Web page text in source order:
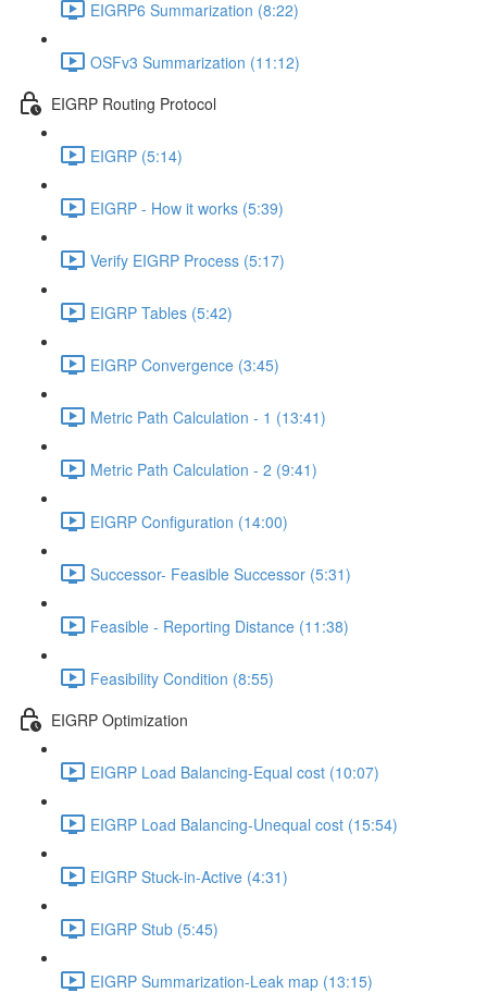
EIGRP6 Summarization (8:22)
OSFv3 Summarization (11:12)
EIGRP Routing Protocol
EIGRP (5:14)
EIGRP - How it works (5:39)
Verify EIGRP Process (5:17)
EIGRP Tables (5:42)
EIGRP Convergence (3:45)
Metric Path Calculation - 1 (13:41)
Metric Path Calculation - 2 (9:41)
EIGRP Configuration (14:00)
Successor- Feasible Successor (5:31)
Feasible - Reporting Distance (11:38)
Feasibility Condition (8:55)
EIGRP Optimization
EIGRP Load Balancing-Equal cost (10:07)
EIGRP Load Balancing-Unequal cost (15:54)
EIGRP Stuck-in-Active (4:31)
EIGRP Stub (5:45)
EIGRP Summarization-Leak map (13:15)